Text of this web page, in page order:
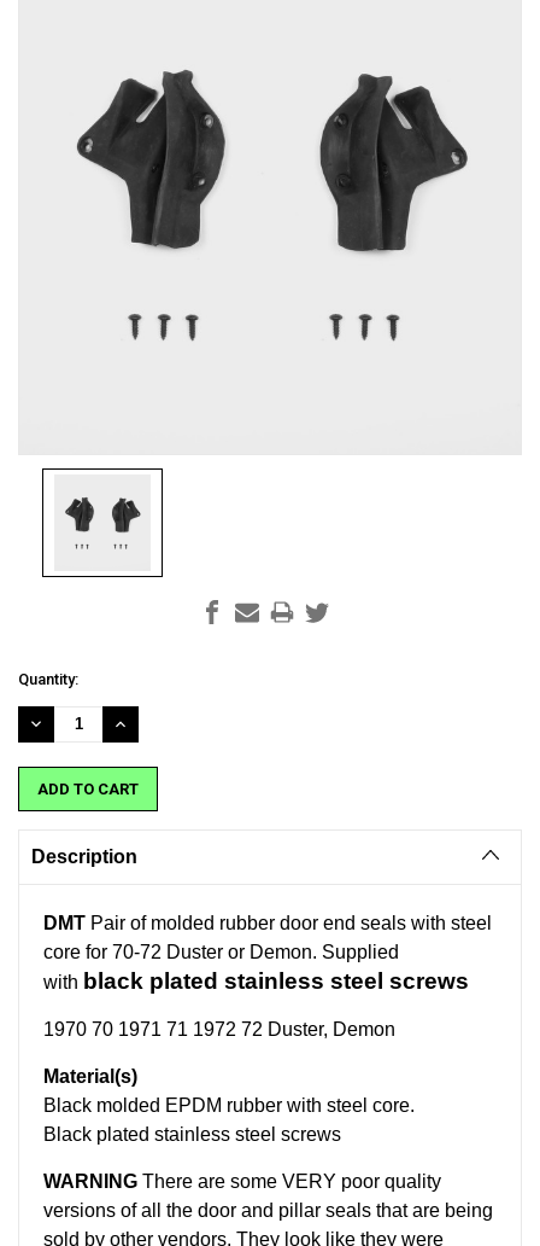
Current
Stock:
Quantity:
DECREASE
QUANTITY:
INCREASE
QUANTITY:
Description
DMT Pair of molded rubber door end seals with steel
core for 70-72 Duster or Demon. Supplied
with black plated stainless steel screws
1970 70 1971 71 1972 72 Duster, Demon
Material(s)
Black molded EPDM rubber with steel core.
Black plated stainless steel screws
WARNING There are some VERY poor quality
versions of all the door and pillar seals that are being
sold by other vendors. They look like they were